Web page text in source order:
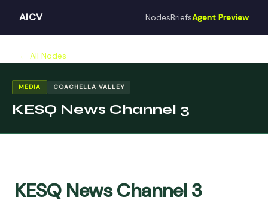
AICV NodesBriefsAgent Preview
← All Nodes
MEDIA COACHELLA VALLEY
KESQ News Channel 3
KESQ News Channel 3